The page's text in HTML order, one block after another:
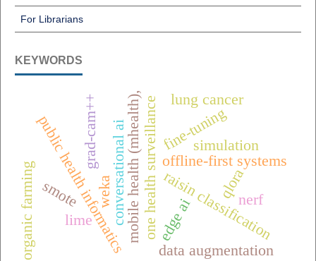
For Librarians
KEYWORDS
one health surveillance
mobile health (mhealth), offline-first systems
conversational ai
public health informatics raisin classification
weka
edge ai
fine-tuning
qlora
data augmentation
lung cancer
grad-cam++
lime
smote nerf
simulation
organic farming